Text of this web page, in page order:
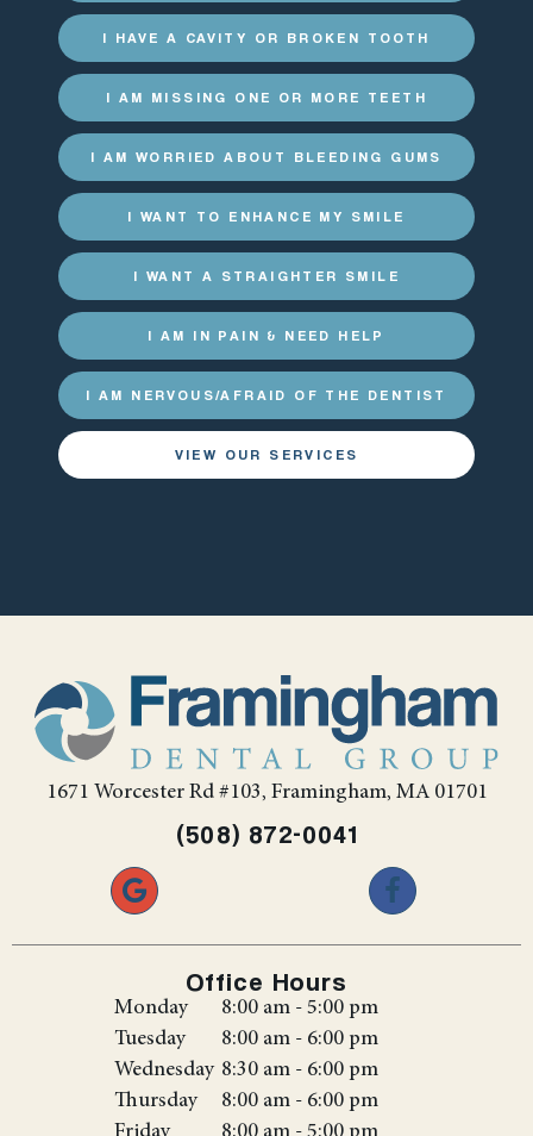
I HAVE A CAVITY OR BROKEN TOOTH
I AM MISSING ONE OR MORE TEETH
I AM WORRIED ABOUT BLEEDING GUMS
I WANT TO ENHANCE MY SMILE
I WANT A STRAIGHTER SMILE
I AM IN PAIN & NEED HELP
I AM NERVOUS/AFRAID OF THE DENTIST
VIEW OUR SERVICES
1671 Worcester Rd #103, Framingham, MA 01701
(508) 872-0041
Office Hours
Monday
8:00 am - 5:00 pm
Tuesday
8:00 am - 6:00 pm
Wednesday 8:30 am - 6:00 pm
Thursday
8:00 am - 6:00 pm